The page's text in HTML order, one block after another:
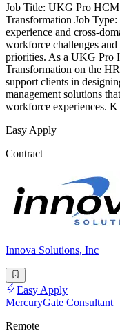
Job Title: UKG Pro
Transformation Job
experience and cross-
workforce challenges and
priorities. As a UKG Pro
Transformation on the
support clients in
management solutions
workforce experiences. K
Easy Apply
Contract
Innova Solutions, Inc
Easy Apply
MercuryGate Consultant
Remote